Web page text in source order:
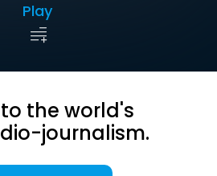
Play
the world's
journalism.